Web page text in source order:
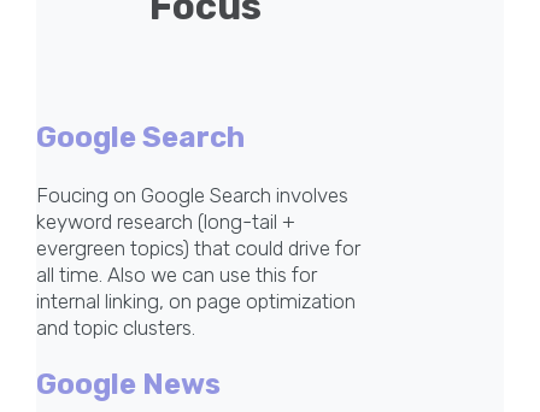
Google Search
Foucing on Google Search involves
keyword research (long-tail +
evergreen topics) that could drive for
all time. Also we can use this for
internal linking, on page optimization
and topic clusters.
Google News